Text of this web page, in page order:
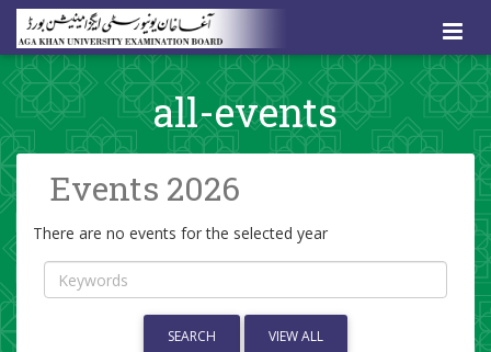
all-events
Events 2026
There are no events for the selected year
SEARCH VIEW ALL